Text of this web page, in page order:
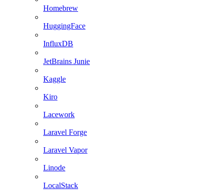
Homebrew
HuggingFace
InfluxDB
JetBrains Junie
Kaggle
Kiro
Lacework
Laravel Forge
Laravel Vapor
Linode
LocalStack